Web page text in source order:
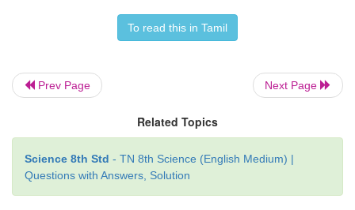
are shown in Table 19.3.
To read this in Tamil
Prev Page Next Page
Related Topics
Science 8th Std - TN 8th Science (English Medium) |
Questions with Answers, Solution